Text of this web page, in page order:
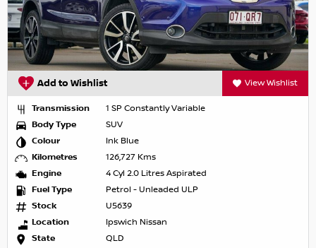
Add to Wishlist View Wishlist
Transmission
1 SP Constantly Variable
Body Type
SUV
Colour
Ink Blue
Kilometres
126,727 Kms
Engine
4 Cyl 2.0 Litres Aspirated
Fuel Type
Petrol - Unleaded ULP
Stock
U5639
Location
Ipswich Nissan
State
QLD